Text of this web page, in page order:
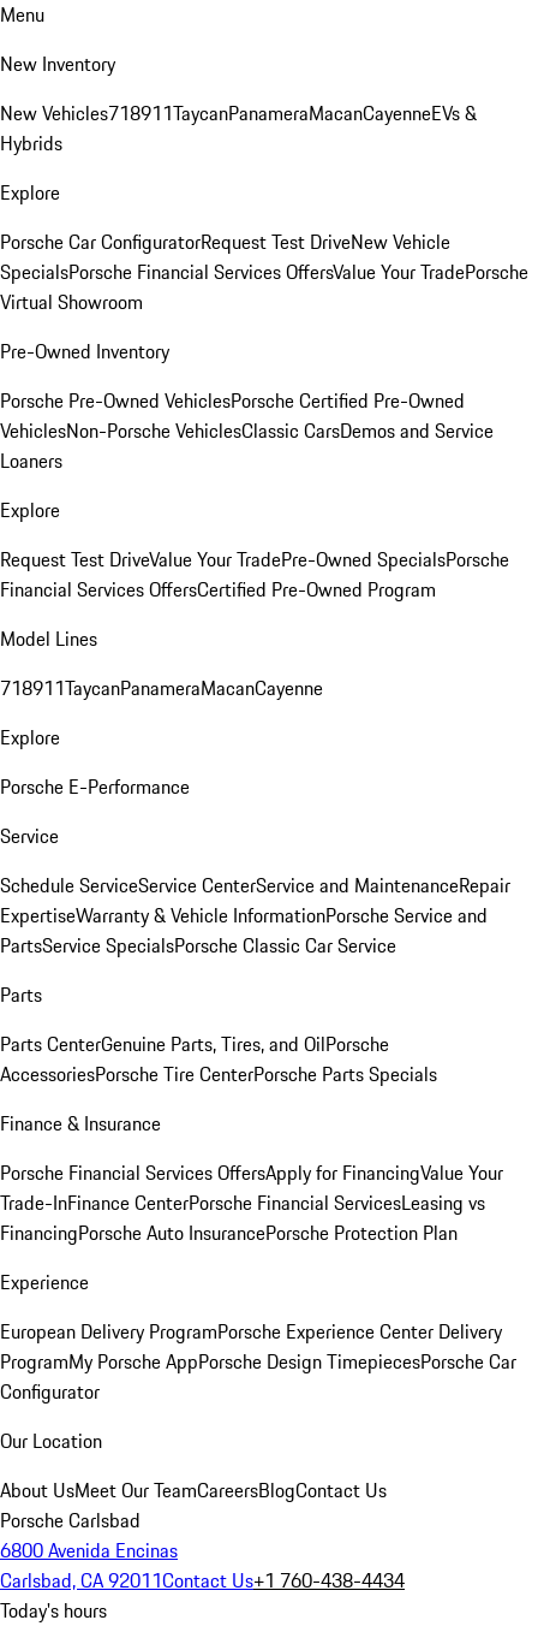
Menu
New Inventory
New Vehicles718911TaycanPanameraMacanCayenneEVs &
Hybrids
Explore
Porsche Car ConfiguratorRequest Test DriveNew Vehicle
SpecialsPorsche Financial Services OffersValue Your TradePorsche
Virtual Showroom
Pre-Owned Inventory
Porsche Pre-Owned VehiclesPorsche Certified Pre-Owned
VehiclesNon-Porsche VehiclesClassic CarsDemos and Service
Loaners
Explore
Request Test DriveValue Your TradePre-Owned SpecialsPorsche
Financial Services OffersCertified Pre-Owned Program
Model Lines
718911TaycanPanameraMacanCayenne
Explore
Porsche E-Performance
Service
Schedule ServiceService CenterService and MaintenanceRepair
ExpertiseWarranty & Vehicle InformationPorsche Service and
PartsService SpecialsPorsche Classic Car Service
Parts
Parts CenterGenuine Parts, Tires, and OilPorsche
AccessoriesPorsche Tire CenterPorsche Parts Specials
Finance & Insurance
Porsche Financial Services OffersApply for FinancingValue Your
Trade-InFinance CenterPorsche Financial ServicesLeasing vs
FinancingPorsche Auto InsurancePorsche Protection Plan
Experience
European Delivery ProgramPorsche Experience Center Delivery
ProgramMy Porsche AppPorsche Design TimepiecesPorsche Car
Configurator
Our Location
About UsMeet Our TeamCareersBlogContact Us
Porsche Carlsbad
6800 Avenida Encinas
Carlsbad, CA 92011Contact Us+1 760-438-4434
Today's hours